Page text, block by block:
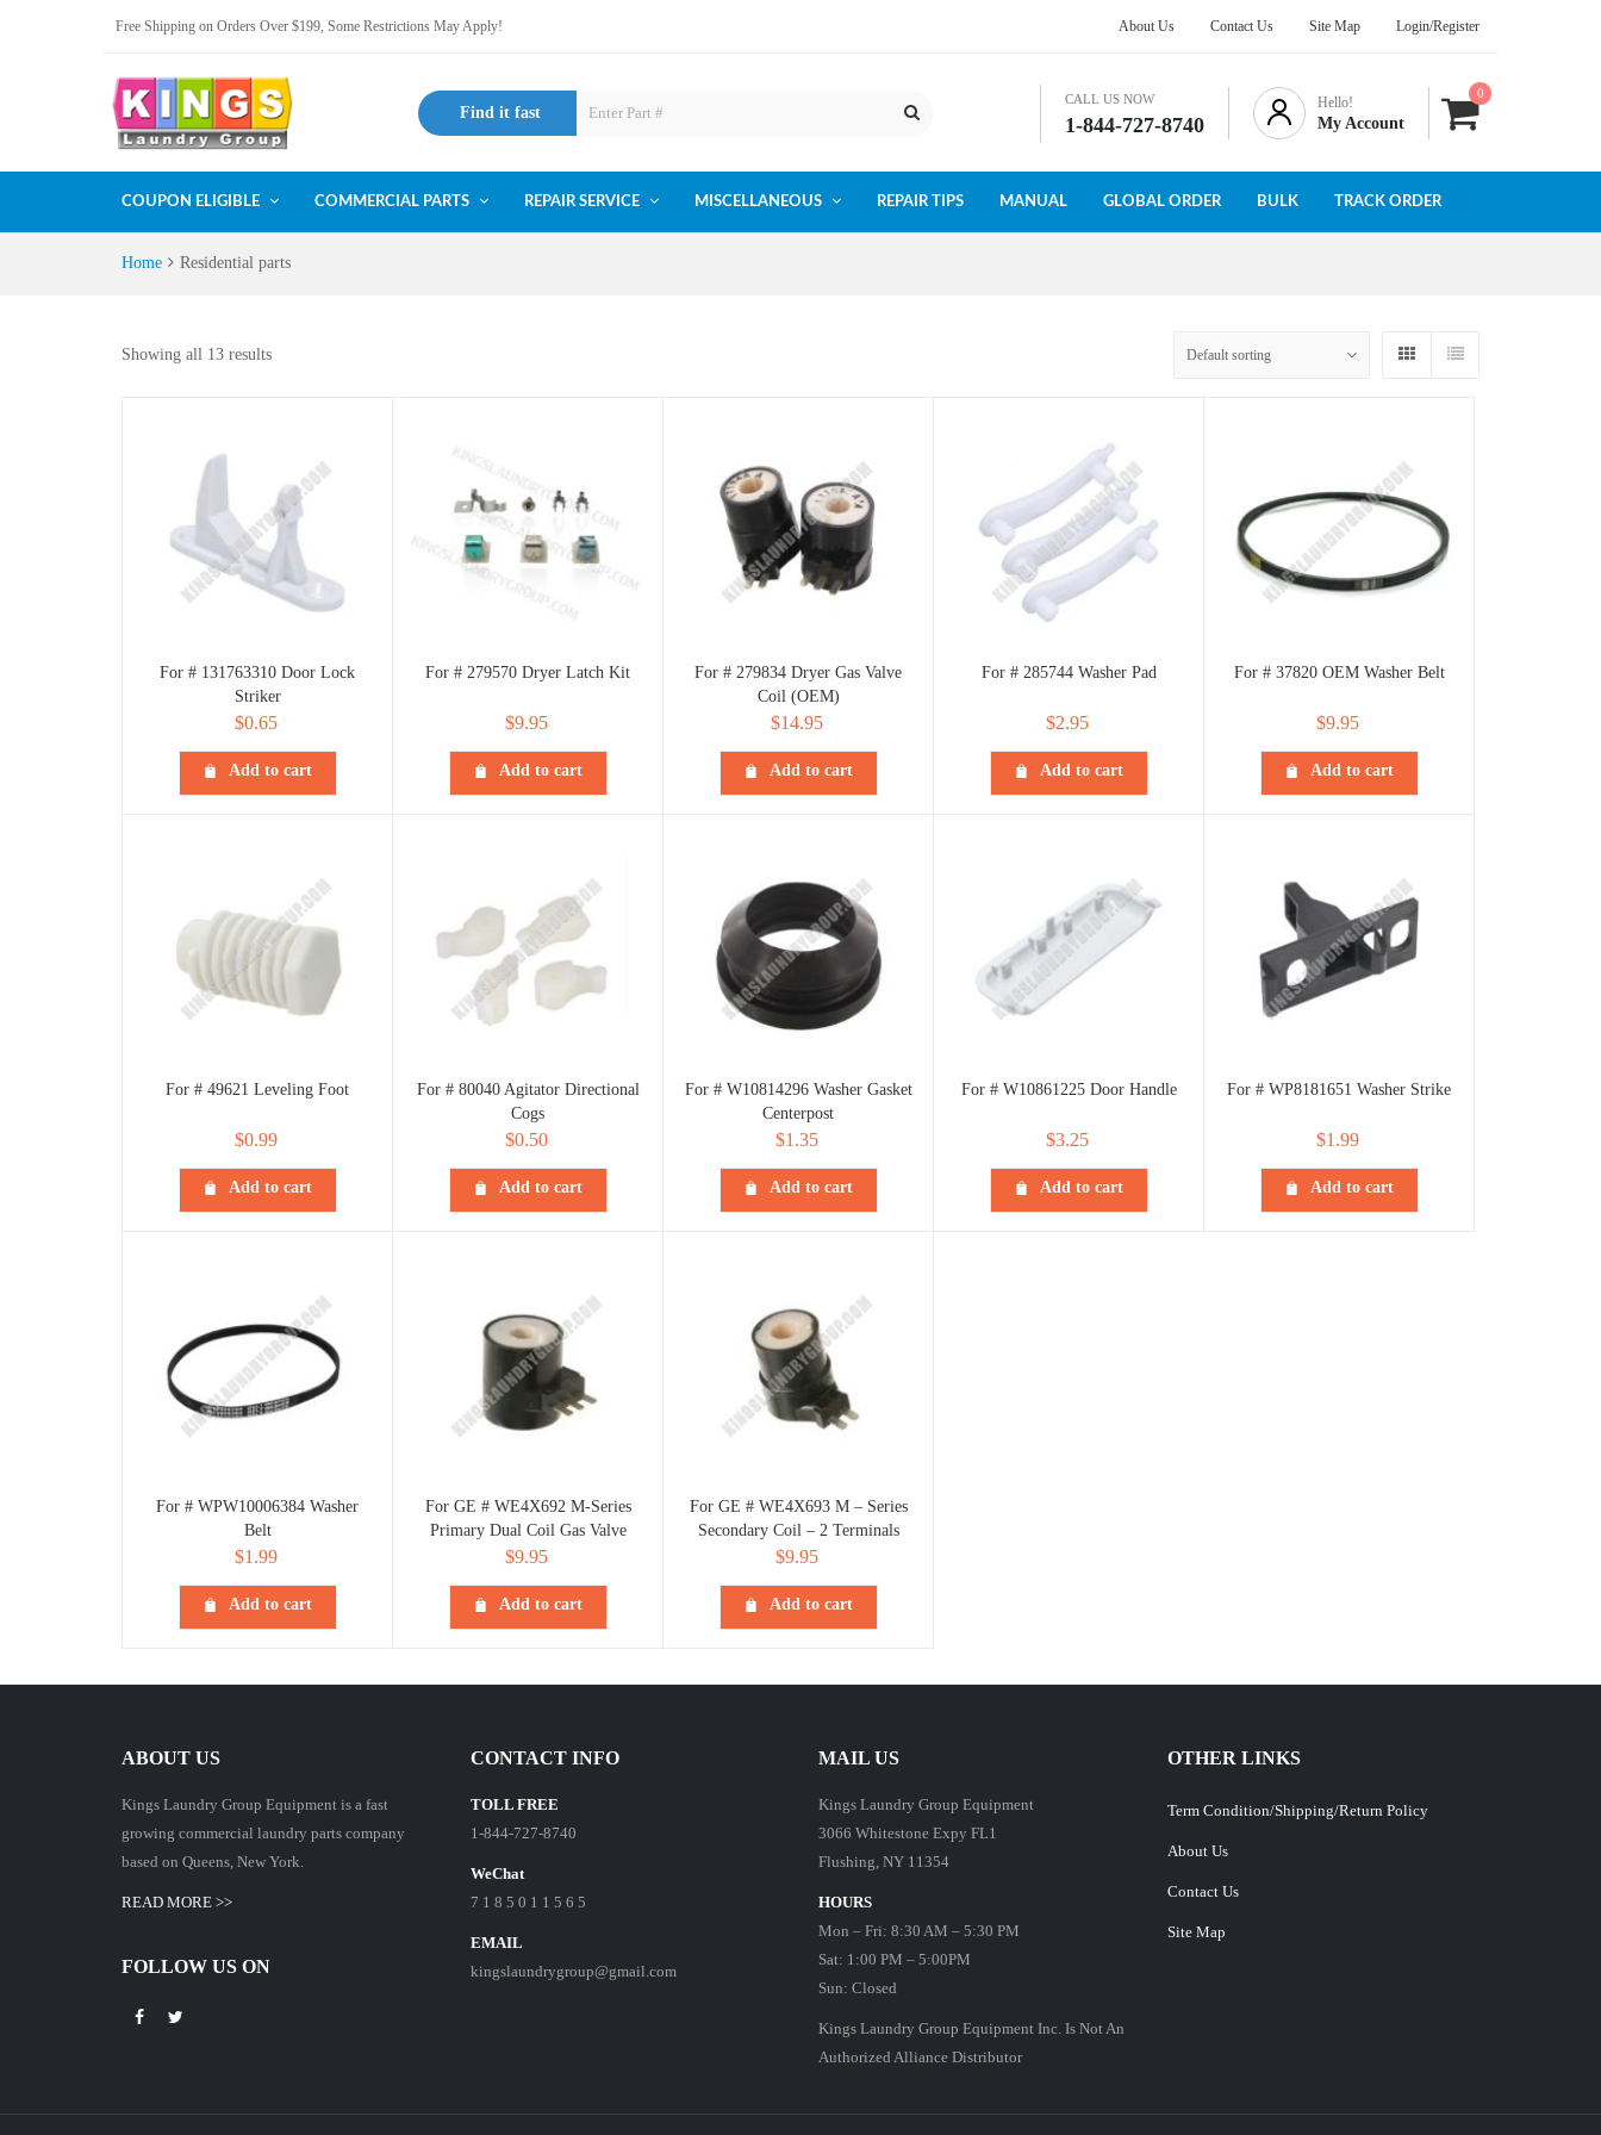
Free Shipping on Orders Over $199, Some Restrictions May Apply! About Us Contact Us Site Map Login/Register
Find it fast
CALL US NOW
1-844-727-8740
Hello!
My Account
0
COUPON ELIGIBLE COMMERCIAL PARTS REPAIR SERVICE MISCELLANEOUS REPAIR TIPS MANUAL GLOBAL ORDER BULK TRACK ORDER
Home Residential parts
Showing all 13 results
For # 131763310 Door Lock
Striker
$0.65
Add to cart
For # 279570 Dryer Latch Kit
$9.95
Add to cart
For # 279834 Dryer Gas Valve
Coil (OEM)
$14.95
Add to cart
For # 285744 Washer Pad
$2.95
Add to cart
For # 37820 OEM Washer Belt
$9.95
Add to cart
For # 49621 Leveling Foot
$0.99
Add to cart
For # 80040 Agitator Directional
Cogs
$0.50
Add to cart
For # W10814296 Washer Gasket
Centerpost
$1.35
Add to cart
For # W10861225 Door Handle
$3.25
Add to cart
For # WP8181651 Washer Strike
$1.99
Add to cart
For # WPW10006384 Washer
Belt
$1.99
Add to cart
For GE # WE4X692 M-Series
Primary Dual Coil Gas Valve
$9.95
Add to cart
For GE # WE4X693 M – Series
Secondary Coil – 2 Terminals
$9.95
Add to cart
ABOUT US
Kings Laundry Group Equipment is a fast
growing commercial laundry parts company
based on Queens, New York.
READ MORE >>
FOLLOW US ON
CONTACT INFO
TOLL FREE
1-844-727-8740
WeChat
7 1 8 5 0 1 1 5 6 5
EMAIL
kingslaundrygroup@gmail.com
MAIL US
Kings Laundry Group Equipment
3066 Whitestone Expy FL1
Flushing, NY 11354
HOURS
Mon – Fri: 8:30 AM – 5:30 PM
Sat: 1:00 PM – 5:00PM
Sun: Closed
Kings Laundry Group Equipment Inc. Is Not An
Authorized Alliance Distributor
OTHER LINKS
Term Condition/Shipping/Return Policy
About Us
Contact Us
Site Map